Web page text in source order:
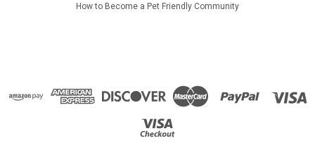
How to Become a Pet Friendly Community